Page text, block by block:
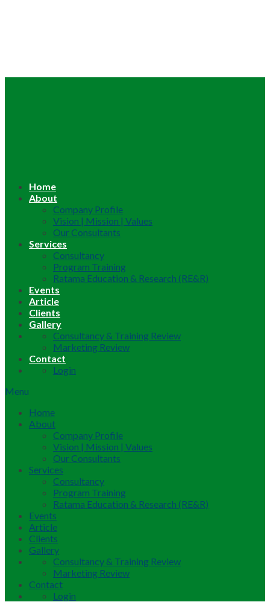
Home
About
Company Profile
Vision | Mission | Values
Our Consultants
Services
Consultancy
Program Training
Ratama Education & Research (RE&R)
Events
Article
Clients
Gallery
Consultancy & Training Review
Marketing Review
Contact
Login
Menu
Home
About
Company Profile
Vision | Mission | Values
Our Consultants
Services
Consultancy
Program Training
Ratama Education & Research (RE&R)
Events
Article
Clients
Gallery
Consultancy & Training Review
Marketing Review
Contact
Login